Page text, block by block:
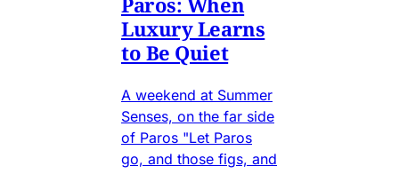
Luxury Learns
to Be Quiet
A weekend at Summer
Senses, on the far side
of Paros "Let Paros
go, and those figs, and